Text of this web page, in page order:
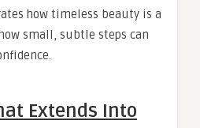
how timeless beauty is a
small, subtle steps can
Extends Into